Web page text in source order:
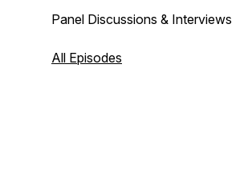
Panel Discussions & Interviews
All Episodes